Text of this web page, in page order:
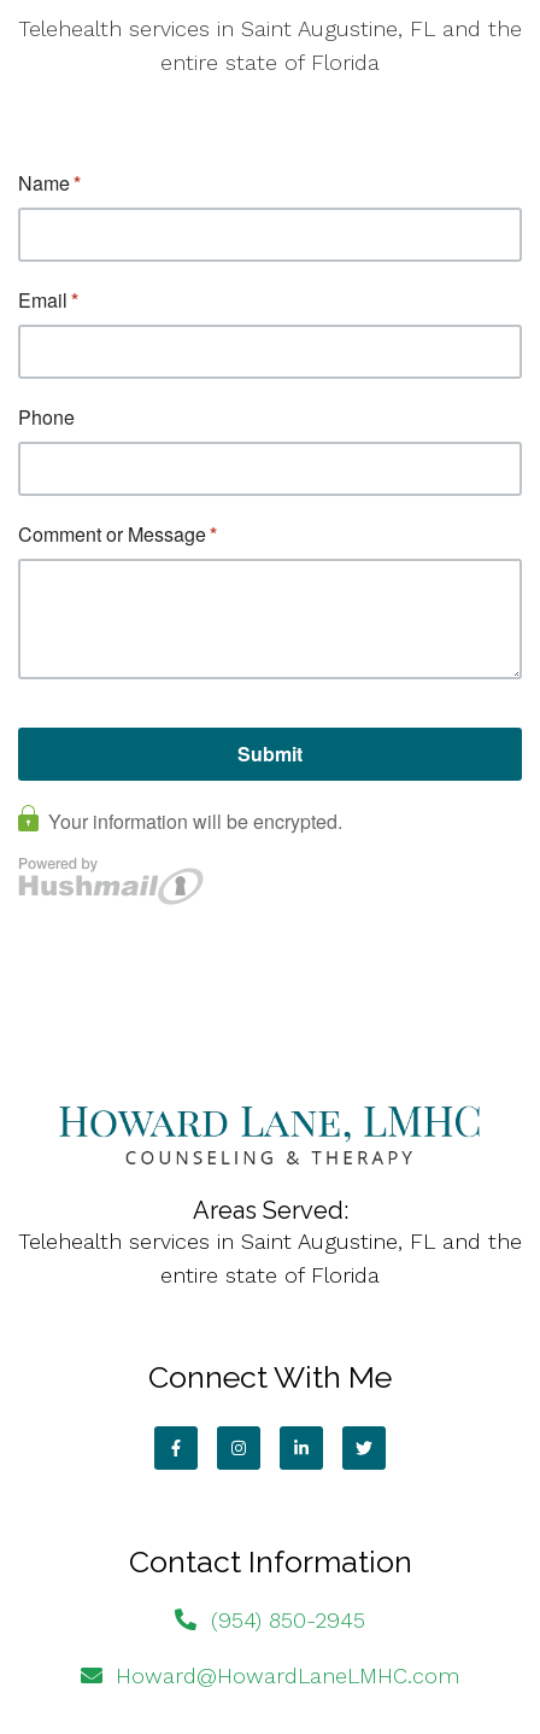
Telehealth services in Saint Augustine, FL and the
entire state of Florida
Areas Served:
Telehealth services in Saint Augustine, FL and the
entire state of Florida
Connect With Me
Contact Information
(954) 850-2945
Howard@HowardLaneLMHC.com